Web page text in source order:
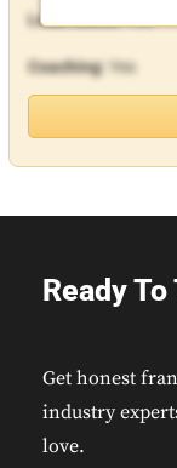
Lead Assist:
Coaching: Yes
Ready
Get honest
industry
love.